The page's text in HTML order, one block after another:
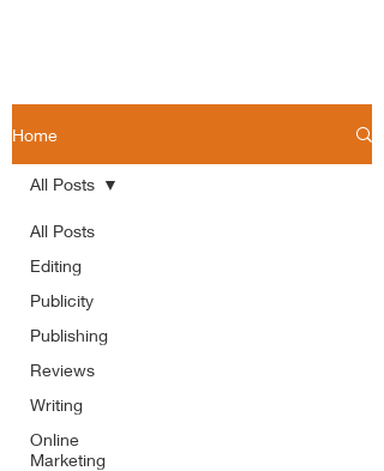
Home
All Posts
Editing
Publicity
Publishing
Reviews
Writing
Online
Marketing
All Posts